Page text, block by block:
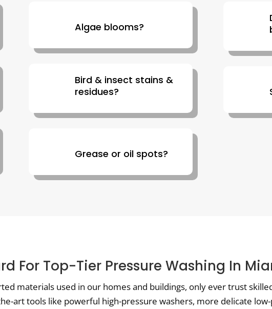
Algae blooms?
Bird & insect stains &
residues?
Grease or oil spots?
For Top-Tier Pressure Washing In
materials used in our homes and buildings, only ever trust
art tools like powerful high-pressure washers, more delicate